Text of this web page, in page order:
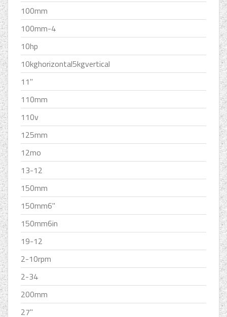
100mm
100mm-4
10hp
10kghorizontal5kgvertical
11''
110mm
110v
125mm
12mo
13-12
150mm
150mm6''
150mm6in
19-12
2-10rpm
2-34
200mm
27''